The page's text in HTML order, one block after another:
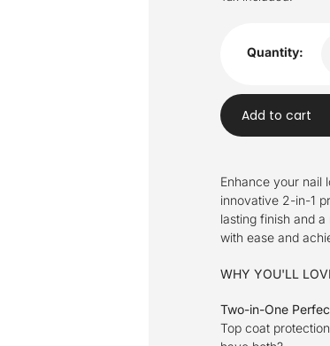
Quantity:
Add to cart
to
your
cart
Enhance your nail
innovative 2-in-1
lasting finish and
with ease and
WHY YOU'LL
Two-in-One
Top coat